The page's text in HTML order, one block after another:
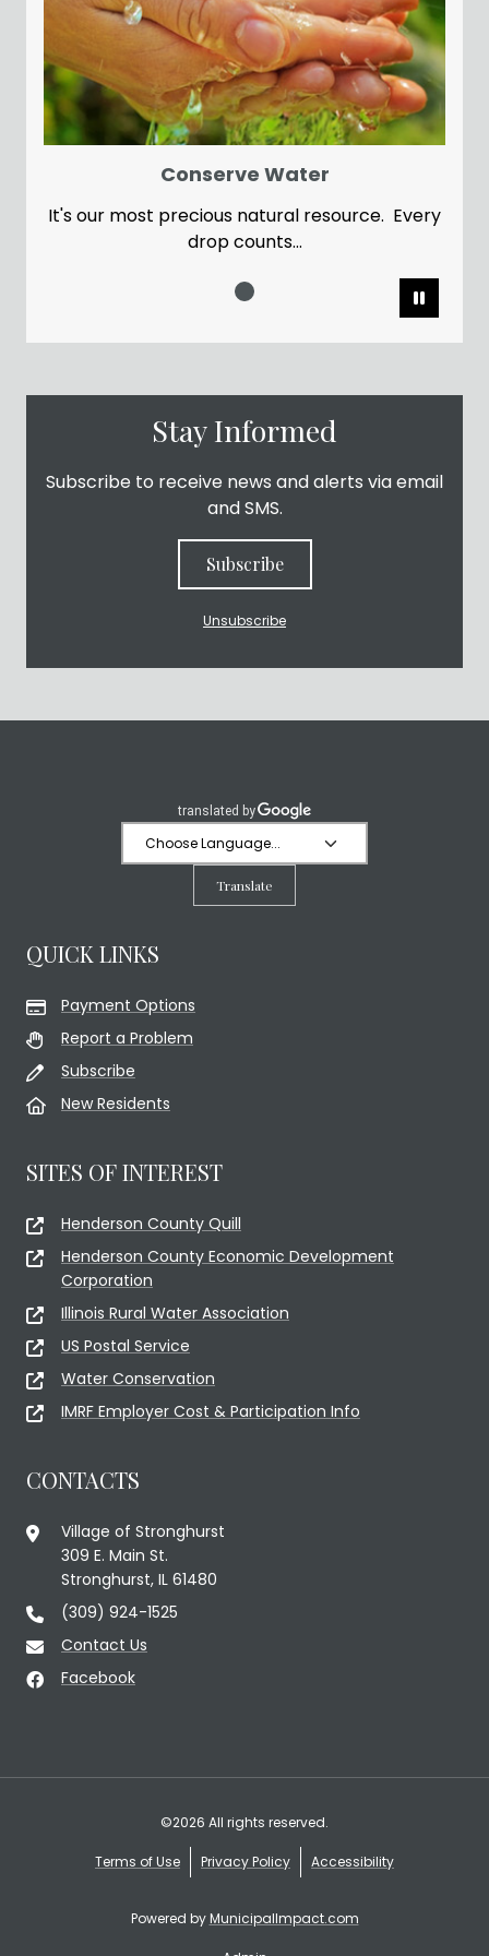
Conserve Water
It's our most precious natural resource. Every
drop counts...
Stay Informed
Subscribe to receive news and alerts via email
and SMS.
Subscribe
Unsubscribe
Translate
QUICK LINKS
Payment Options
Report a Problem
Subscribe
New Residents
SITES OF INTEREST
Henderson County Quill
Henderson County Economic Development
Corporation
Illinois Rural Water Association
US Postal Service
Water Conservation
IMRF Employer Cost & Participation Info
CONTACTS
Village of Stronghurst
309 E. Main St.
Stronghurst, IL 61480
(309) 924-1525
Contact Us
Facebook
©2026 All rights reserved.
Terms of Use Privacy Policy Accessibility
Powered byMunicipalImpact.com